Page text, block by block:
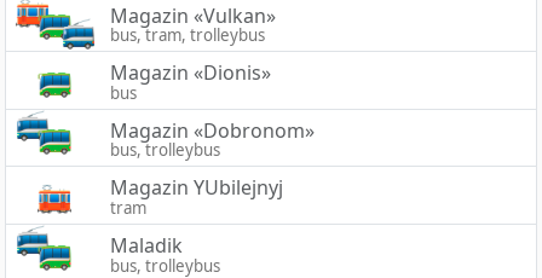
Magazin «Vulkan»
bus, tram, trolleybus
Magazin «Dionis»
bus
Magazin «Dobronom»
bus, trolleybus
Magazin YUbilejnyj
tram
Maladik
bus, trolleybus